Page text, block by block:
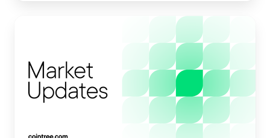
are also being developed to interact
with financial platforms, exchange
accounts and crypto wallets.